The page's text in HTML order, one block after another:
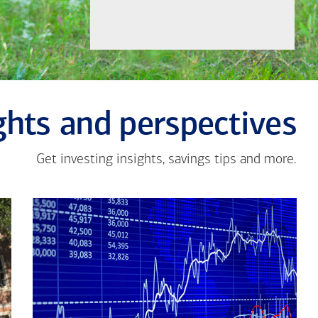
and perspectives
Get investing insights, savings tips and more.